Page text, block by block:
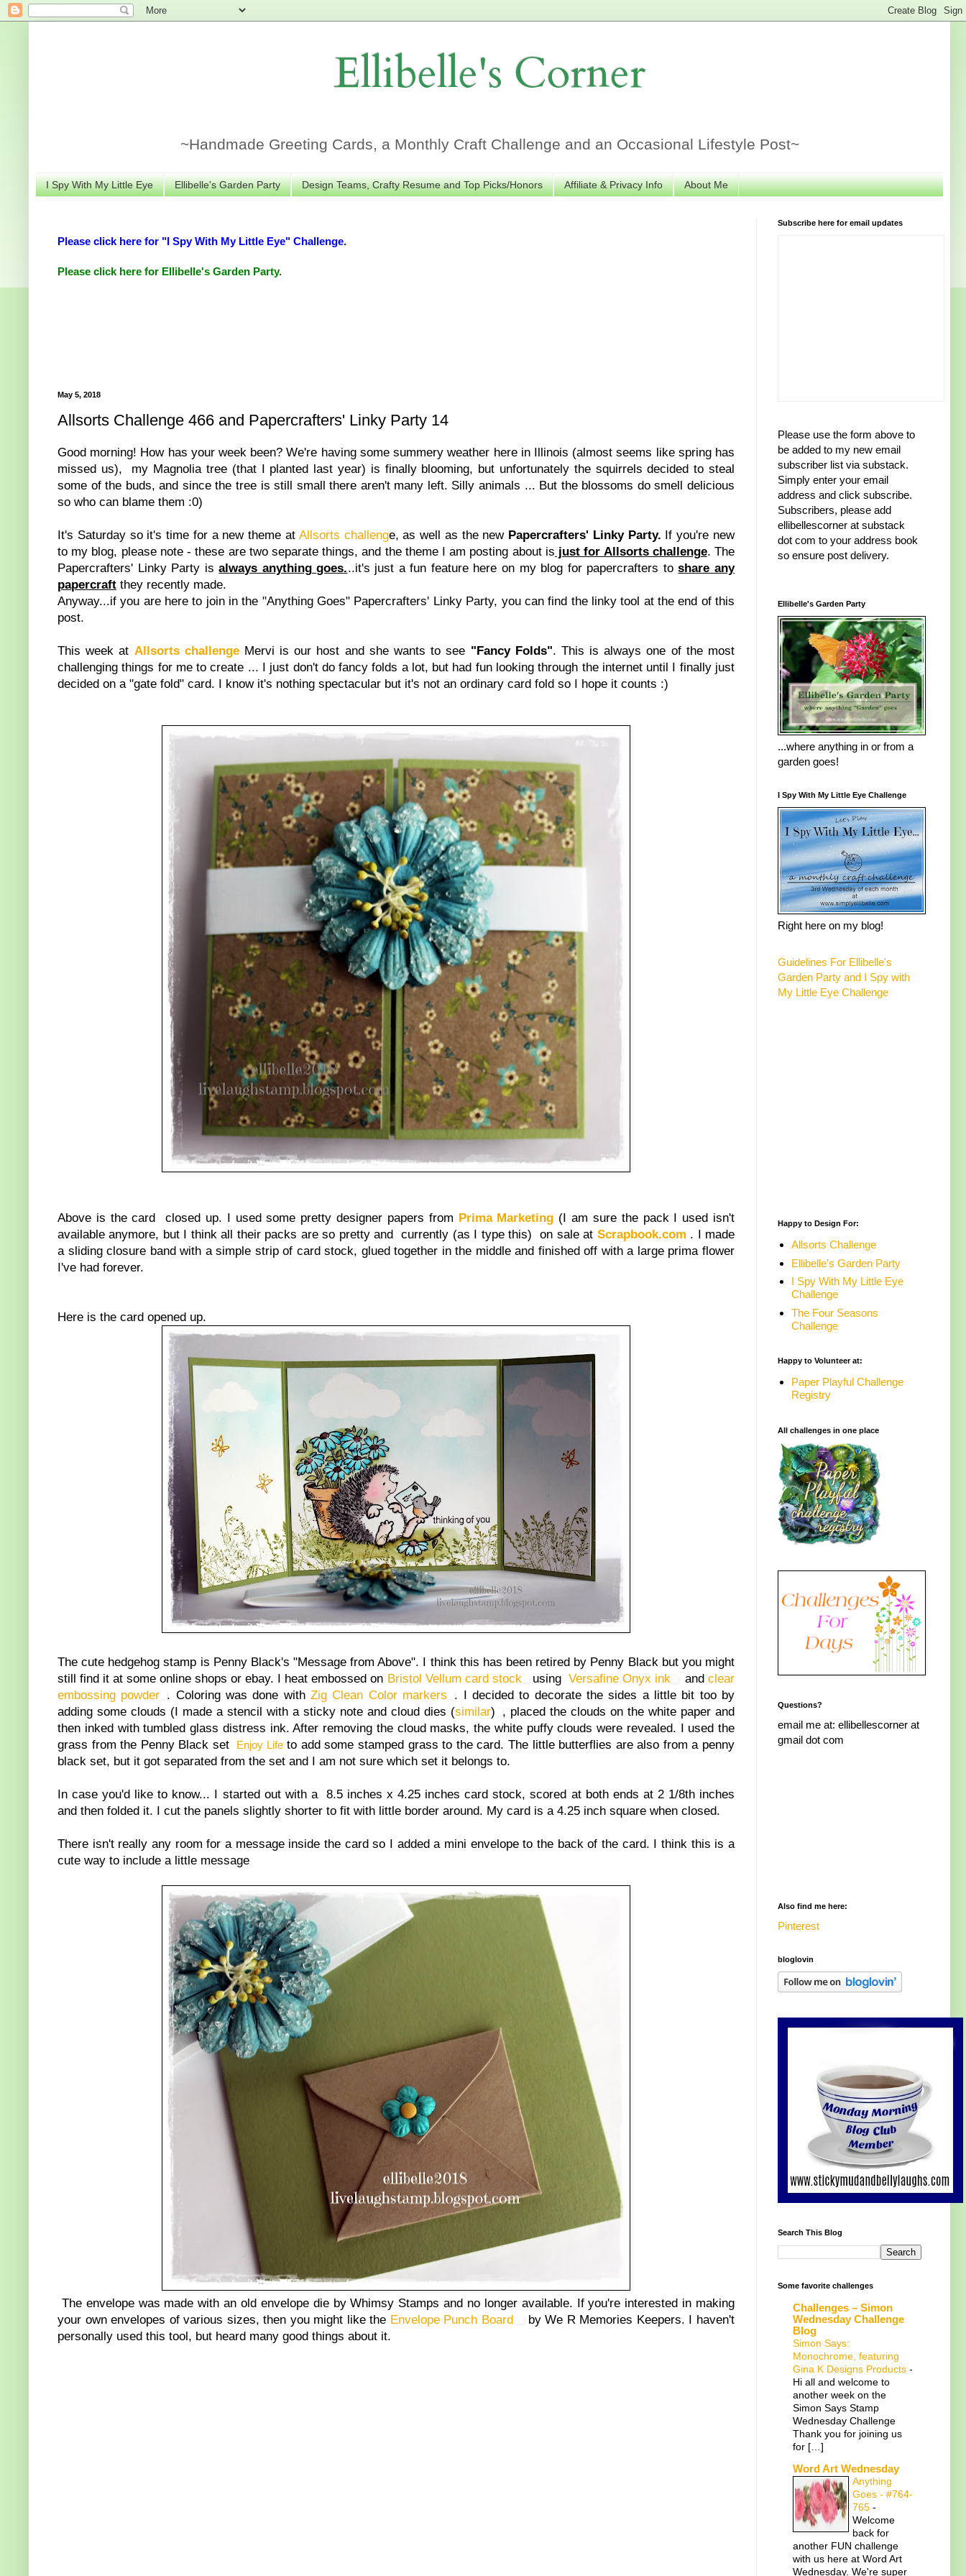
Ellibelle's Corner
~Handmade Greeting Cards, a Monthly Craft Challenge and an Occasional Lifestyle Post~
I Spy With My Little Eye Ellibelle's Garden Party Design Teams, Crafty Resume and Top Picks/Honors Affiliate & Privacy Info About Me
Please click here for "I Spy With My Little Eye" Challenge.
Please click here for Ellibelle's Garden Party.
May 5, 2018
Allsorts Challenge 466 and Papercrafters' Linky Party 14
Good morning! How has your week been? We're having some summery weather here in Illinois (almost seems like spring has
missed us), my Magnolia tree (that I planted last year) is finally blooming, but unfortunately the squirrels decided to steal
some of the buds, and since the tree is still small there aren't many left. Silly animals ... But the blossoms do smell delicious
so who can blame them :0)
It's Saturday so it's time for a new theme at Allsorts challenge, as well as the new Papercrafters' Linky Party. If you're new
to my blog, please note - these are two separate things, and the theme I am posting about is just for Allsorts challenge. The
Papercrafters' Linky Party isalways anything goes...it's just a fun feature here on my blog for papercrafters to share any
papercraft they recently made.
Anyway...if you are here to join in the "Anything Goes" Papercrafters' Linky Party, you can find the linky tool at the end of this
post.
This week at Allsorts challengeMervi is our host and she wants to see "Fancy Folds". This is always one of the most
challenging things for me to create ... I just don't do fancy folds a lot, but had fun looking through the internet until I finally just
decided on a "gate fold" card. I know it's nothing spectacular but it's not an ordinary card fold so I hope it counts :)
Above is the card closed up. I used some pretty designer papers from Prima Marketing (I am sure the pack I used isn't
available anymore, but I think all their packs are so pretty and currently (as I type this) on sale at Scrapbook.com . I made
a sliding closure band with a simple strip of card stock, glued together in the middle and finished off with a large prima flower
I've had forever.
Here is the card opened up.
The cute hedgehog stamp is Penny Black's "Message from Above". I think this has been retired by Penny Black but you might
still find it at some online shops or ebay. I heat embossed on Bristol Vellum card stock using Versafine Onyx ink andclear
embossing powder
. Coloring was done withZig Clean Color markers
. I decided to decorate the sides a little bit too by
adding some clouds (I made a stencil with a sticky note and cloud dies (similar)
, placed the clouds on the white paper and
then inked with tumbled glass distress ink. After removing the cloud masks, the white puffy clouds were revealed. I used the
grass from the Penny Black set
Enjoy Lifeto add some stamped grass to the card. The little butterflies are also from a penny
black set, but it got separated from the set and I am not sure which set it belongs to.
In case you'd like to know... I started out with a 8.5 inches x 4.25 inches card stock, scored at both ends at 2 1/8th inches
and then folded it. I cut the panels slightly shorter to fit with little border around. My card is a 4.25 inch square when closed.
There isn't really any room for a message inside the card so I added a mini envelope to the back of the card. I think this is a
cute way to include a little message
The envelope was made with an old envelope die by Whimsy Stamps and no longer available. If you're interested in making
your own envelopes of various sizes, then you might like the Envelope Punch Board
by We R Memories Keepers. I haven't
personally used this tool, but heard many good things about it.
Subscribe here for email updates
Please use the form above to
be added to my new email
subscriber list via substack.
Simply enter your email
address and click subscribe.
Subscribers, please add
ellibellescorner at substack
dot com to your address book
so ensure post delivery.
Ellibelle's Garden Party
...where anything in or from a
garden goes!
I Spy With My Little Eye Challenge
Right here on my blog!
Guidelines For Ellibelle's
Garden Party and I Spy with
My Little Eye Challenge
Happy to Design For:
Allsorts Challenge
Ellibelle's Garden Party
I Spy With My Little Eye
Challenge
The Four Seasons
Challenge
Happy to Volunteer at:
Paper Playful Challenge
Registry
All challenges in one place
Questions?
email me at: ellibellescorner at
gmail dot com
Also find me here:
Pinterest
bloglovin
Search This Blog
Some favorite challenges
Challenges – Simon
Wednesday Challenge
Blog
Simon Says:
Monochrome, featuring
Gina K Designs Products -
Hi all and welcome to
another week on the
Simon Says Stamp
Wednesday Challenge
Thank you for joining us
for […]
Word Art Wednesday
Anything
Goes - #764-
765 -
Welcome
back for
another FUN challenge
with us here at Word Art
Wednesday. We're super